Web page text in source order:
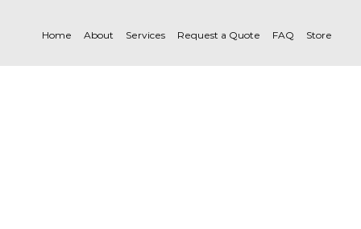
Home About Services Request a Quote FAQ Store